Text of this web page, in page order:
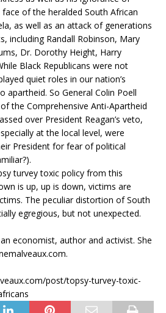
of the heralded South African
as well as an attack of generations
including Randall Robinson, Mary
Dr. Dorothy Height, Harry
Black Republicans were not
quiet roles in our nation’s
apartheid. So General Colin Poell
the Comprehensive Anti-Apartheid
over President Reagan’s veto,
at the local level, were
President for fear of political
turvey toxic policy from this
is up, up is down, victims are
The peculiar distortion of South
egregious, but not unexpected.
economist, author and activist. She
post/topsy-turvey-toxic-